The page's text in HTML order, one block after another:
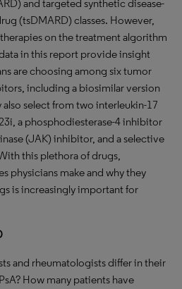
and targeted synthetic disease-
(tsDMARD) classes. However,
on the treatment algorithm
in this report provide insight
are choosing among six tumor
including a biosimilar version
select from two interleukin-17
a phosphodiesterase-4 inhibitor
(JAK) inhibitor, and a selective
this plethora of drugs,
physicians make and why they
is increasingly important for
and rheumatologists differ in their
How many patients have